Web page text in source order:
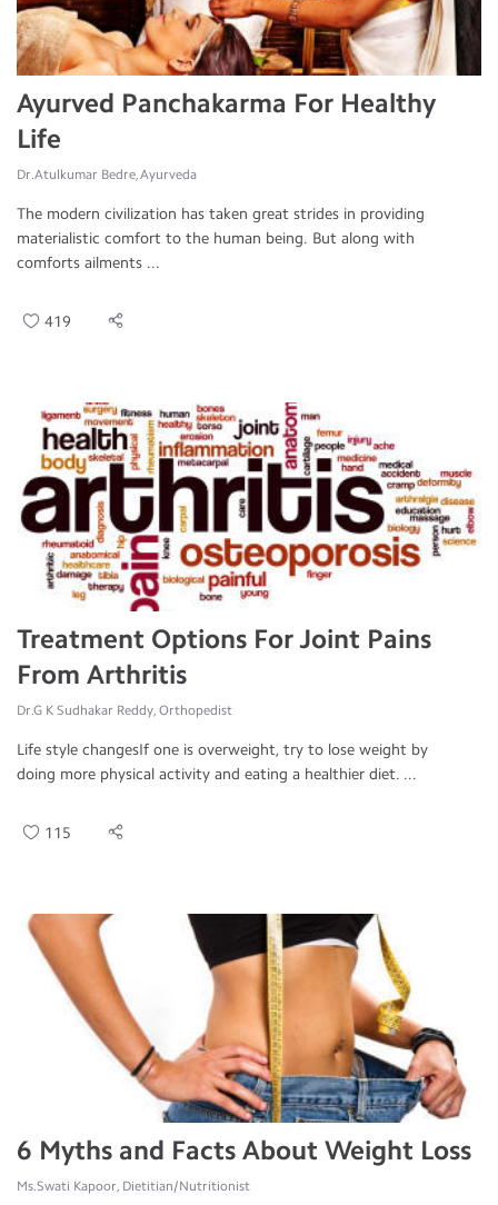
Ayurved Panchakarma For Healthy
Life
Dr.Atulkumar Bedre, Ayurveda
The modern civilization has taken great strides in providing
materialistic comfort to the human being. But along with
comforts ailments ...
419
Treatment Options For Joint Pains
From Arthritis
Dr.G K Sudhakar Reddy, Orthopedist
Life style changesIf one is overweight, try to lose weight by
doing more physical activity and eating a healthier diet. ...
115
6 Myths and Facts About Weight Loss
Ms.Swati Kapoor, Dietitian/Nutritionist